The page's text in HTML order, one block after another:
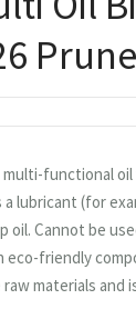
multi-functional
a lubricant (for
oil. Cannot be
eco-friendly
materials and